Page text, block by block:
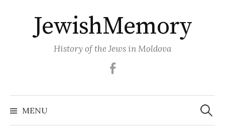
contentJewishMemory
History of the Jews in Moldova
MENU Search